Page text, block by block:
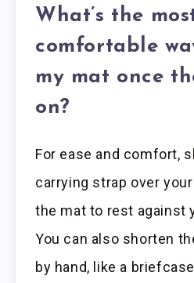
What’s the
comfortable
my mat once
on?
For ease and comfort,
carrying strap over
the mat to rest against
You can also shorten
by hand, like a